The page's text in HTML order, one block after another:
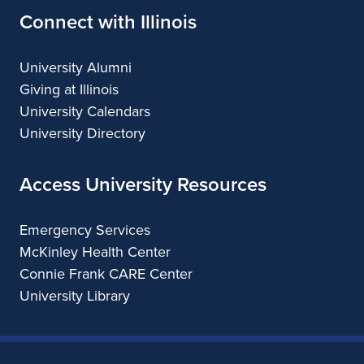
Connect with Illinois
University Alumni
Giving at Illinois
University Calendars
University Directory
Access University Resources
Emergency Services
McKinley Health Center
Connie Frank CARE Center
University Library